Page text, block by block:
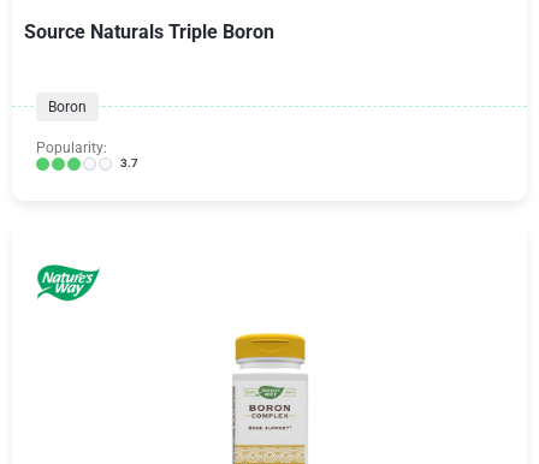
Source Naturals Triple Boron
Boron
Popularity:
3.7